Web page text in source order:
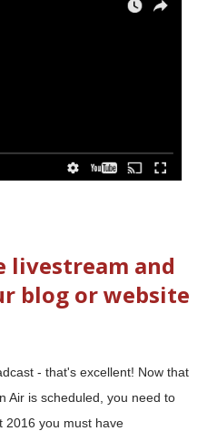
profile and comment setup,
Switch to (and from) a
Comments Manage sharing to
livestream and
blog or website
- that's excellent! Now that
Air is scheduled, you need to
2016 you must have